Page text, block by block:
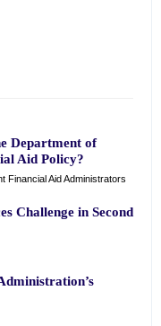
Department of
Aid Policy?
Financial Aid Administrators
Challenge in Second